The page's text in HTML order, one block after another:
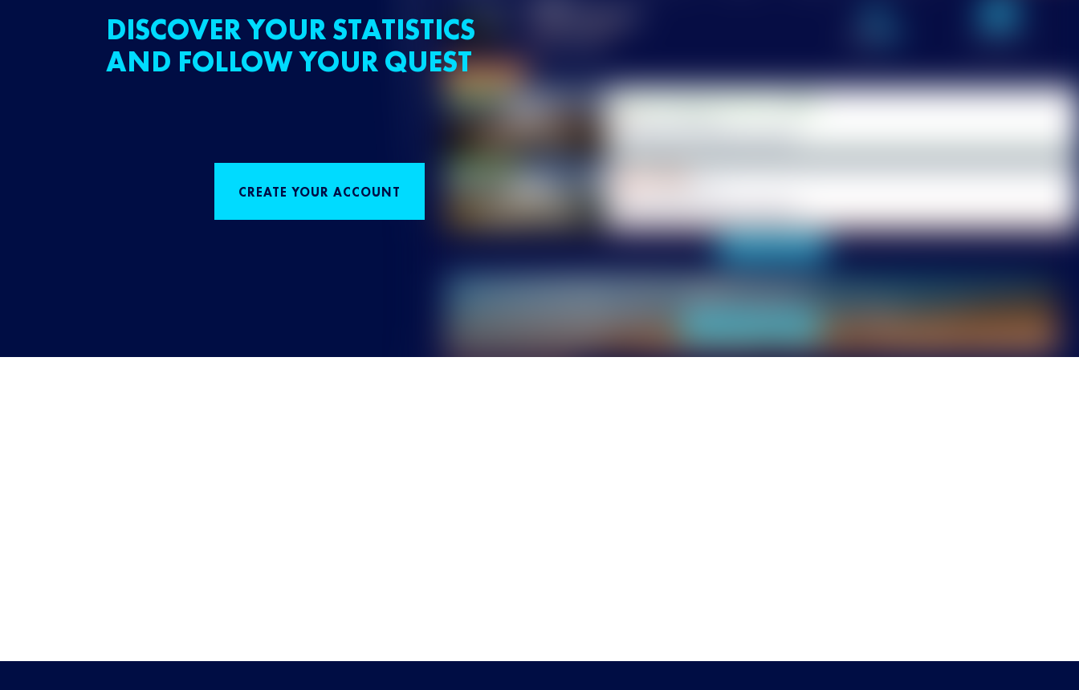
DISCOVER YOUR STATISTICS
AND FOLLOW YOUR QUEST
CREATE YOUR ACCOUNT